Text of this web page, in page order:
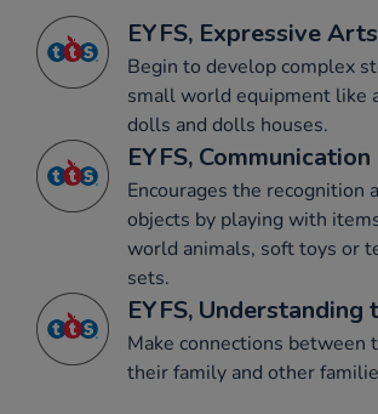
EYFS, Expressive
Begin to develop complex
small world equipment like
dolls and dolls houses.
EYFS,
Encourages the recognition
objects by playing with
world animals, soft toys or
sets.
EYFS,
Make connections between
their family and other